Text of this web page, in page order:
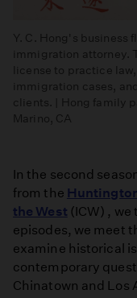
Y. C. Hong's business
immigration attorney.
license to practice
immigration cases,
clients. | Hong family
Marino, CA
In the second
from the
the West (ICW) ,
episodes, we meet
examine historical
contemporary
Chinatown and Los